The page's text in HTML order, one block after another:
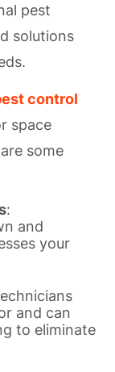
pest
solutions
control
space
some
:
and
your
and can
to eliminate